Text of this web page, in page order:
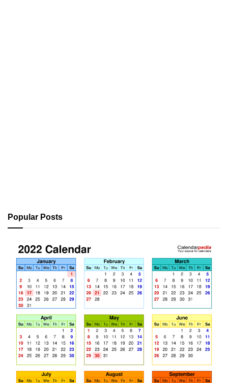
Popular Posts